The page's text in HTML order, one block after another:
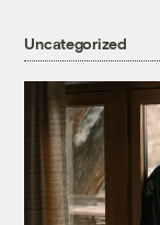
Uncategorized